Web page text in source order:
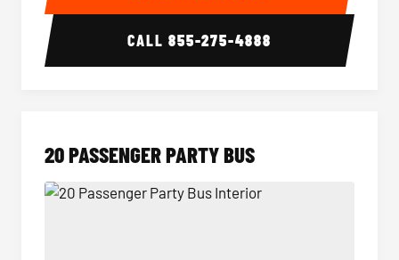
CALL855-275-4888
20 PASSENGER PARTY BUS